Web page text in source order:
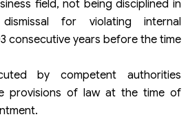
field, not being disciplined in
for violating internal
consecutive years before the time
by competent authorities
provisions of law at the time of